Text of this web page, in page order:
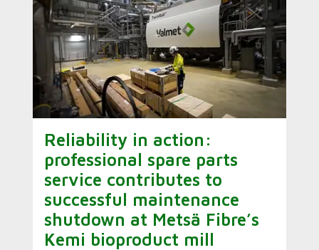
Reliability in action:
professional spare parts
service contributes to
successful maintenance
shutdown at Metsä Fibre’s
Kemi bioproduct mill